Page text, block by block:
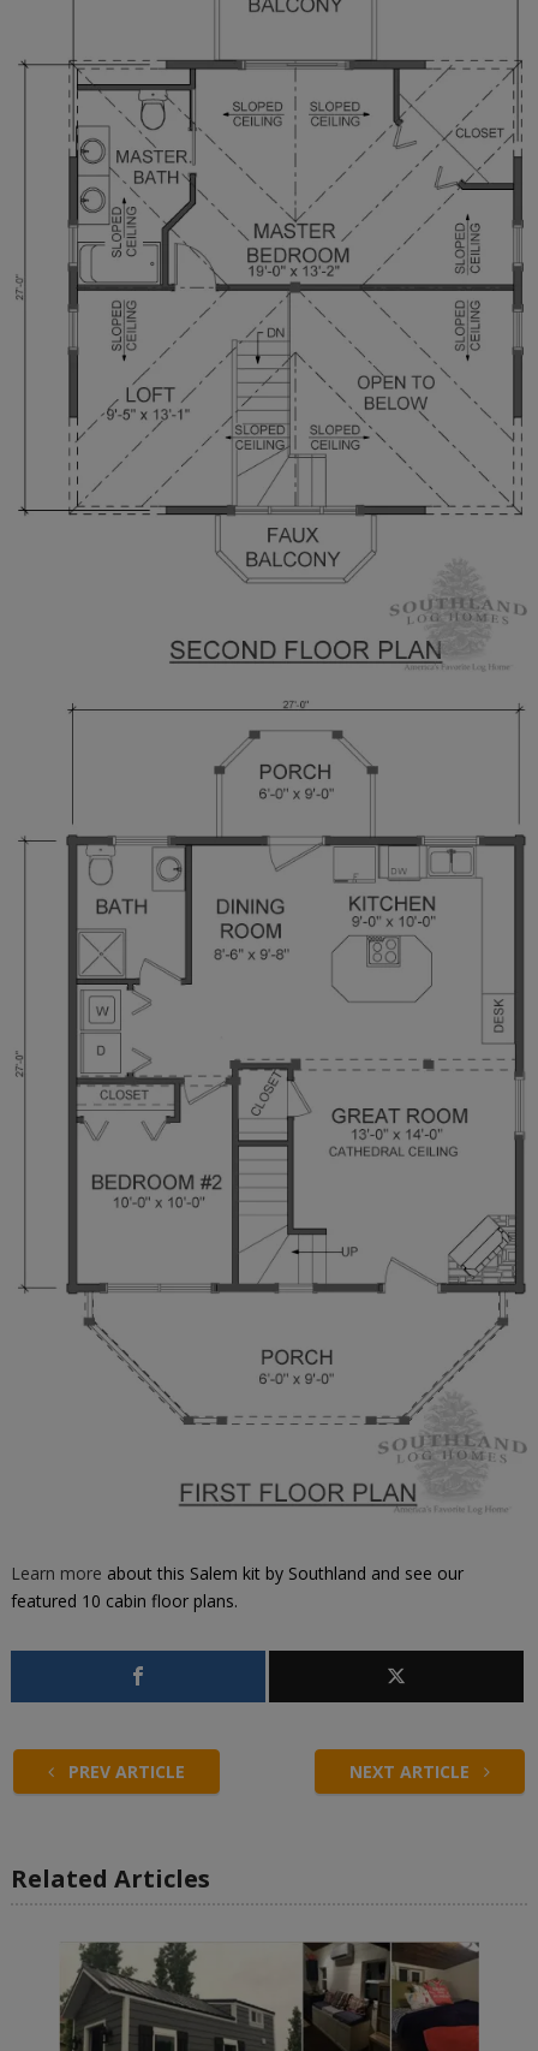
Learn more about this Salem kit by Southland and see our
featured 10 cabin floor plans.
PREV ARTICLE NEXT ARTICLE
Related Articles